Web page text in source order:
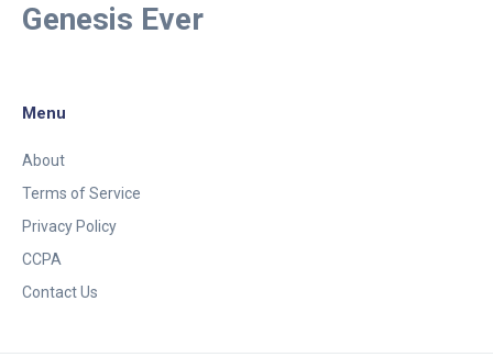
Genesis Ever
Menu
About
Terms of Service
Privacy Policy
CCPA
Contact Us